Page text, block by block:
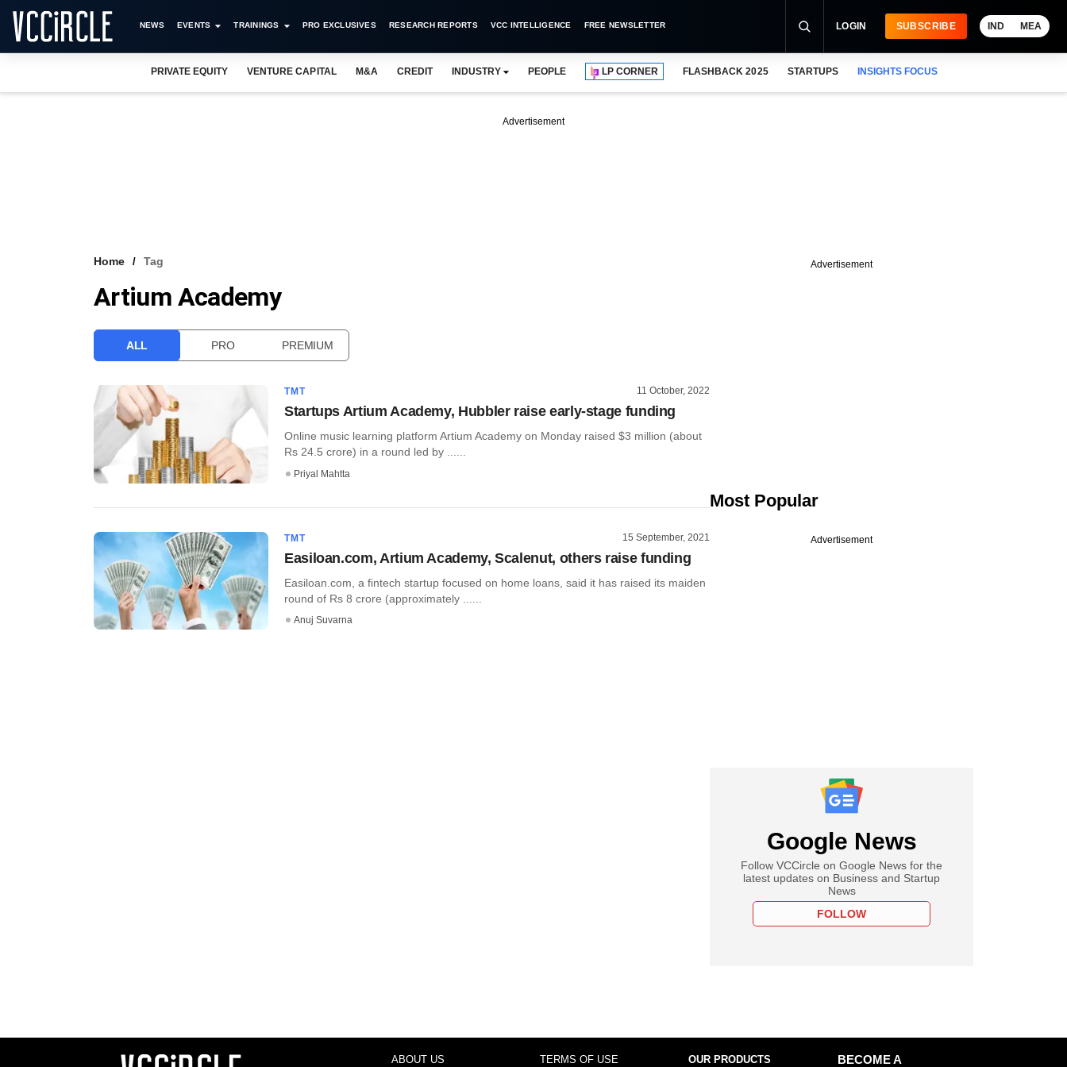
NEWS EVENTS TRAININGS PRO EXCLUSIVES RESEARCH REPORTS VCC INTELLIGENCE FREE NEWSLETTER LOGIN SUBSCRIBE IND MEA
PRIVATE EQUITY VENTURE CAPITAL M&A CREDIT INDUSTRY PEOPLE LP CORNER FLASHBACK 2025 STARTUPS INSIGHTS FOCUS
Advertisement
Home Tag
Artium Academy
ALL PRO PREMIUM
TMT 11 October, 2022
Startups Artium Academy, Hubbler raise early-stage funding
Online music learning platform Artium Academy on Monday raised $3 million (about
Rs 24.5 crore) in a round led by ......
Priyal Mahtta
TMT 15 September, 2021
Easiloan.com, Artium Academy, Scalenut, others raise funding
Easiloan.com, a fintech startup focused on home loans, said it has raised its maiden
round of Rs 8 crore (approximately ......
Anuj Suvarna
Advertisement
Most Popular
Advertisement
Google News
Follow VCCircle on Google News for the
latest updates on Business and Startup
News
FOLLOW
ABOUT US TERMS OF USE OUR PRODUCTS
BECOME A